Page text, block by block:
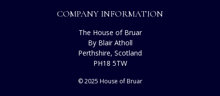
COMPANY INFORMATION
The House of Bruar
By Blair Atholl
Perthshire, Scotland
PH18 5TW
© 2025 House of Bruar